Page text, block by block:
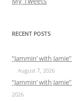
RECENT POSTS
“Jammin’ with
August 7, 2026
“Jammin’ with
2026